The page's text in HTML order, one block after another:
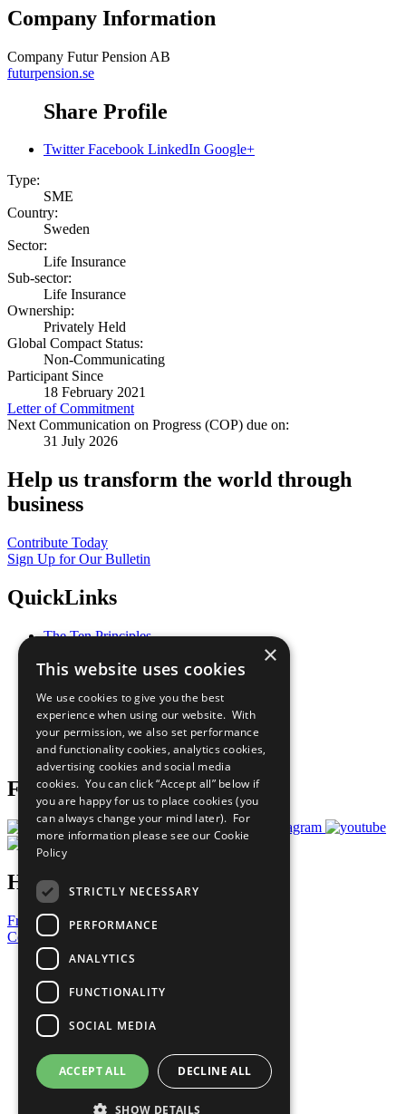
Company Information
Company Futur Pension AB
futurpension.se
Share Profile
Twitter Facebook LinkedIn Google+
Type:
SME
Country:
Sweden
Sector:
Life Insurance
Sub-sector:
Life Insurance
Ownership:
Privately Held
Global Compact Status:
Non-Communicating
Participant Since
18 February 2021
Letter of Commitment
Next Communication on Progress (COP) due on:
31 July 2026
Help us transform the world through
business
Contribute Today
Sign Up for Our Bulletin
QuickLinks
The Ten Principles
Our Participants
What You Can Do
Careers & Opportunities
Join Now
Prepare your CoP
Follow Us
Have a Question?
Frequently Asked Questions
Contact Us
United Nations
Privacy Policy
Cookies Policy
Copyright
Photo Credits
×
This website uses cookies
We use cookies to give you the best
experience when using our website. With
your permission, we also set performance
and functionality cookies, analytics cookies,
advertising cookies and social media
cookies. You can click “Accept all” below if
you are happy for us to place cookies (you
can always change your mind later). For
more information please see our Cookie
Policy
STRICTLY NECESSARY
PERFORMANCE
ANALYTICS
FUNCTIONALITY
SOCIAL MEDIA
ACCEPT ALL DECLINE ALL
SHOW DETAILS